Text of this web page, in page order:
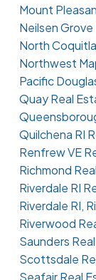
Mount
Neilsen
North
Northwest
Pacific
Quay Real
Quilchena RI
Renfrew VE
Richmond
Riverdale RI
Riverdale RI,
Riverwood
Saunders
Scottsdale
Seafair Real